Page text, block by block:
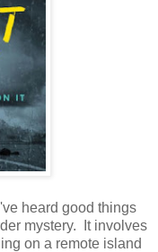
heard good things
mystery. It involves
on a remote island